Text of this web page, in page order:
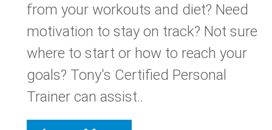
from your workouts and diet? Need
motivation to stay on track? Not sure
where to start or how to reach your
goals? Tony's Certified Personal
Trainer can assist..